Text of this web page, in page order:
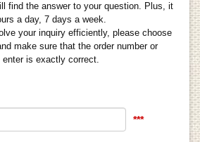
find the answer to your question. Plus, it
a day, 7 days a week.
your inquiry efficiently, please choose
make sure that the order number or
enter is exactly correct.
***